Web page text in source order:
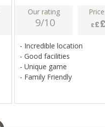
Our rating
9/10
- Incredible location
- Good facilities
- Unique game
- Family Friendly